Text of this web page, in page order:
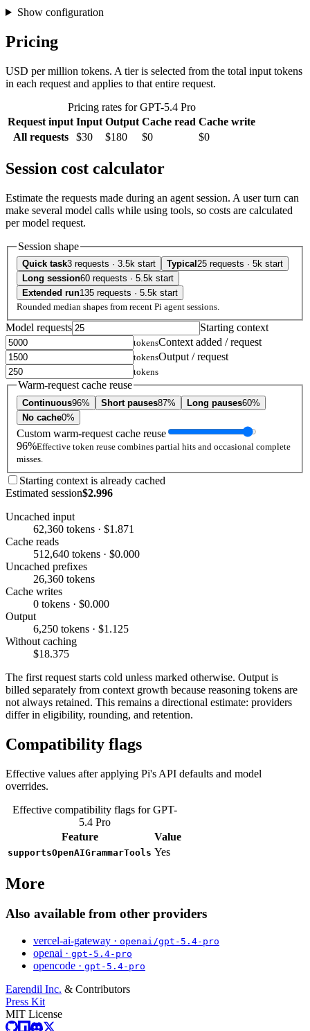
Show configuration
Pricing
USD per million tokens. A tier is selected from the total input tokens
in each request and applies to that entire request.
Pricing rates for GPT-5.4 Pro
Request input Input Output Cache read Cache write
All requests
$30 $180 $0 $0
Session cost calculator
Estimate the requests made during an agent session. A user turn can
make several model calls while using tools, so costs are calculated
per model request.
Session shape
Quick task3 requests · 3.5k start Typical 25 requests · 5k start
Long session60 requests · 5.5k start
Extended run135 requests · 5.5k start
Rounded median shapes from recent Pi agent sessions.
Model requests Starting context
tokensContext added / request
tokensOutput / request
tokens
Warm-request cache reuse
Continuous96% Short pauses87% Long pauses60%
No cache0%
Custom warm-request cache reuse
96%Effective token reuse combines partial hits and occasional complete
misses.
Starting context is already cached
Estimated session$2.996
Uncached input
62,360 tokens · $1.871
Cache reads
512,640 tokens · $0.000
Uncached prefixes
26,360 tokens
Cache writes
0 tokens · $0.000
Output
6,250 tokens · $1.125
Without caching
$18.375
The first request starts cold unless marked otherwise. Output is
billed separately from context growth because reasoning tokens are
not always retained. This remains a directional estimate: providers
differ in eligibility, rounding, and retention.
Compatibility flags
Effective values after applying Pi's API defaults and model
overrides.
Effective compatibility flags for GPT-
5.4 Pro
Feature
Value
supportsOpenAIGrammarTools Yes
More
Also available from other providers
vercel-ai-gateway · openai/gpt-5.4-pro
openai · gpt-5.4-pro
opencode · gpt-5.4-pro
Earendil Inc. & Contributors
Press Kit
MIT License